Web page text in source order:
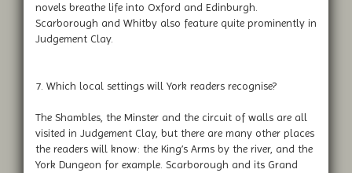
novels breathe life into Oxford and Edinburgh.
Scarborough and Whitby also feature quite prominently in
Judgement Clay.
7. Which local settings will York readers recognise?
The Shambles, the Minster and the circuit of walls are all
visited in Judgement Clay, but there are many other places
the readers will know: the King’s Arms by the river, and the
York Dungeon for example. Scarborough and its Grand